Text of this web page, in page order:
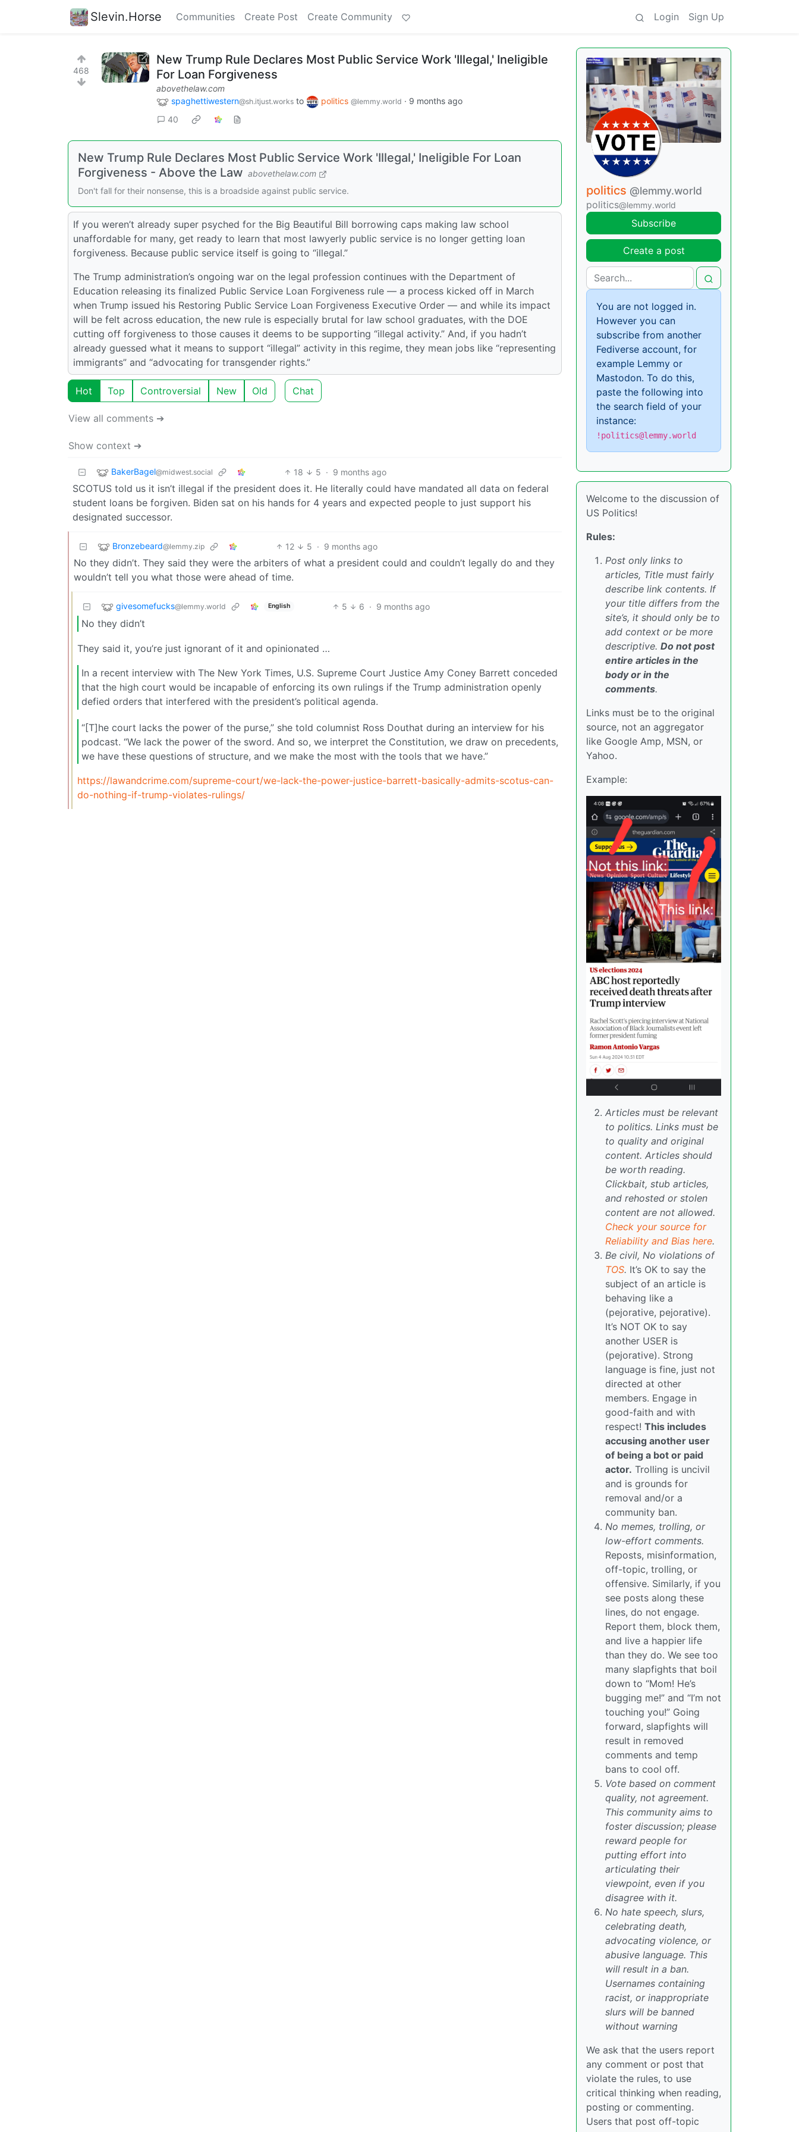
Slevin.Horse Communities Create Post Create Community Login Sign Up
468
New Trump Rule Declares Most Public Service Work 'Illegal,' Ineligible
For Loan Forgiveness
abovethelaw.com
spaghettiwestern@sh.itjust.works to politics @lemmy.world · 9 months ago
40
New Trump Rule Declares Most Public Service Work 'Illegal,' Ineligible For Loan
Forgiveness - Above the Law abovethelaw.com
Don't fall for their nonsense, this is a broadside against public service.
If you weren’t already super psyched for the Big Beautiful Bill borrowing caps making law school
unaffordable for many, get ready to learn that most lawyerly public service is no longer getting loan
forgiveness. Because public service itself is going to “illegal.”
The Trump administration’s ongoing war on the legal profession continues with the Department of
Education releasing its finalized Public Service Loan Forgiveness rule — a process kicked off in March
when Trump issued his Restoring Public Service Loan Forgiveness Executive Order — and while its impact
will be felt across education, the new rule is especially brutal for law school graduates, with the DOE
cutting off forgiveness to those causes it deems to be supporting “illegal activity.” And, if you hadn’t
already guessed what it means to support “illegal” activity in this regime, they mean jobs like “representing
immigrants” and “advocating for transgender rights.”
Hot Top Controversial New Old Chat
View all comments ➔
Show context ➔
BakerBagel@midwest.social 18 5 · 9 months ago
SCOTUS told us it isn’t illegal if the president does it. He literally could have mandated all data on federal
student loans be forgiven. Biden sat on his hands for 4 years and expected people to just support his
designated successor.
Bronzebeard@lemmy.zip 12 5 · 9 months ago
No they didn’t. They said they were the arbiters of what a president could and couldn’t legally do and they
wouldn’t tell you what those were ahead of time.
givesomefucks@lemmy.world English 5 6 · 9 months ago
No they didn’t
They said it, you’re just ignorant of it and opinionated …
In a recent interview with The New York Times, U.S. Supreme Court Justice Amy Coney Barrett conceded
that the high court would be incapable of enforcing its own rulings if the Trump administration openly
defied orders that interfered with the president’s political agenda.
“[T]he court lacks the power of the purse,” she told columnist Ross Douthat during an interview for his
podcast. “We lack the power of the sword. And so, we interpret the Constitution, we draw on precedents,
we have these questions of structure, and we make the most with the tools that we have.”
https://lawandcrime.com/supreme-court/we-lack-the-power-justice-barrett-basically-admits-scotus-can-
do-nothing-if-trump-violates-rulings/
politics @lemmy.world
politics@lemmy.world
Subscribe
Create a post
You are not logged in.
However you can
subscribe from another
Fediverse account, for
example Lemmy or
Mastodon. To do this,
paste the following into
the search field of your
instance:
!politics@lemmy.world
Welcome to the discussion of
US Politics!
Rules:
Post only links to
articles, Title must fairly
describe link contents. If
your title differs from the
site’s, it should only be to
add context or be more
descriptive. Do not post
entire articles in the
body or in the
comments.
Links must be to the original
source, not an aggregator
like Google Amp, MSN, or
Yahoo.
Example:
Articles must be relevant
to politics. Links must be
to quality and original
content. Articles should
be worth reading.
Clickbait, stub articles,
and rehosted or stolen
content are not allowed.
Check your source for
Reliability and Bias here.
Be civil, No violations of
TOS. It’s OK to say the
subject of an article is
behaving like a
(pejorative, pejorative).
It’s NOT OK to say
another USER is
(pejorative). Strong
language is fine, just not
directed at other
members. Engage in
good-faith and with
respect! This includes
accusing another user
of being a bot or paid
actor. Trolling is uncivil
and is grounds for
removal and/or a
community ban.
No memes, trolling, or
low-effort comments.
Reposts, misinformation,
off-topic, trolling, or
offensive. Similarly, if you
see posts along these
lines, do not engage.
Report them, block them,
and live a happier life
than they do. We see too
many slapfights that boil
down to “Mom! He’s
bugging me!” and “I’m not
touching you!” Going
forward, slapfights will
result in removed
comments and temp
bans to cool off.
Vote based on comment
quality, not agreement.
This community aims to
foster discussion; please
reward people for
putting effort into
articulating their
viewpoint, even if you
disagree with it.
No hate speech, slurs,
celebrating death,
advocating violence, or
abusive language. This
will result in a ban.
Usernames containing
racist, or inappropriate
slurs will be banned
without warning
We ask that the users report
any comment or post that
violate the rules, to use
critical thinking when reading,
posting or commenting.
Users that post off-topic